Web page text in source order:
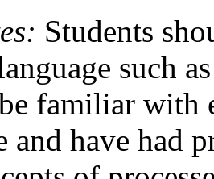
Students
such
familiar with
and have had